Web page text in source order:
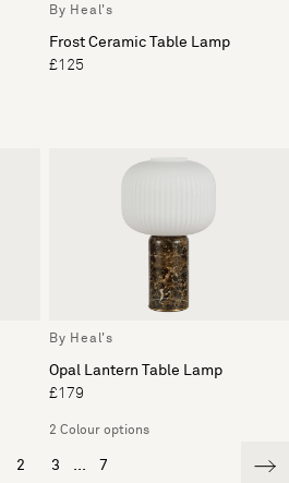
By Heal's
Frost Ceramic Table Lamp
£125
By Heal's
Opal Lantern Table Lamp
£179
2 Colour options
2 3 7